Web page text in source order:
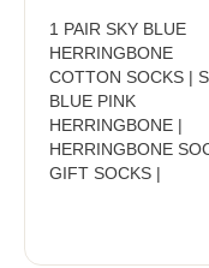
1 PAIR SKY BLUE
HERRINGBONE
COTTON SOCKS |
BLUE PINK
HERRINGBONE |
HERRINGBONE
GIFT SOCKS |